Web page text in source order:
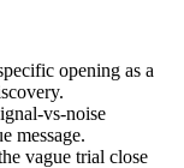
opening as a
vs-noise
message.
vague trial close